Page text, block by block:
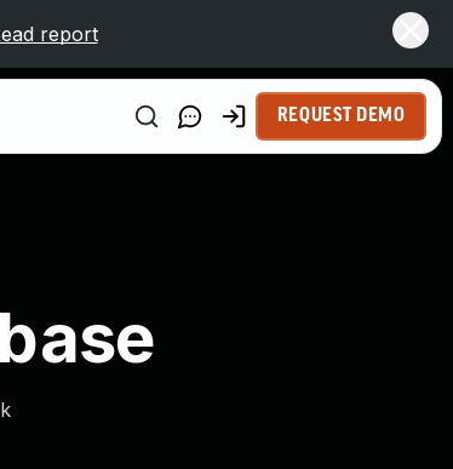
report
REQUEST DEMO